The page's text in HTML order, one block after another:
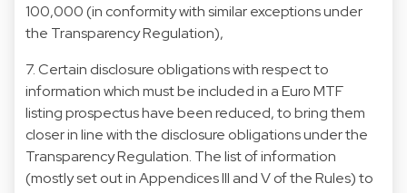
100,000 (in conformity with similar exceptions under
the Transparency Regulation),
7. Certain disclosure obligations with respect to
information which must be included in a Euro MTF
listing prospectus have been reduced, to bring them
closer in line with the disclosure obligations under the
Transparency Regulation. The list of information
(mostly set out in Appendices III and V of the Rules) to